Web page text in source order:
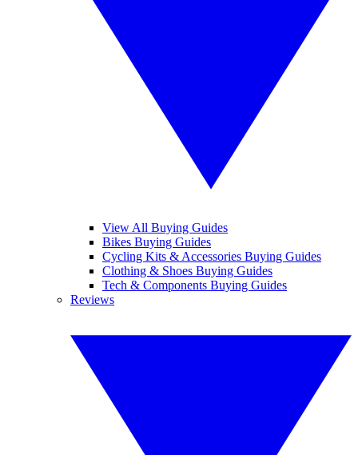
View All Buying Guides
Bikes Buying Guides
Cycling Kits & Accessories Buying Guides
Clothing & Shoes Buying Guides
Tech & Components Buying Guides
Reviews